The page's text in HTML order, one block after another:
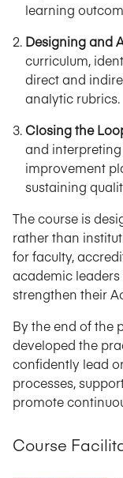
learning
Designing and
curriculum,
direct and
analytic rubrics.
Closing the
and
improvement
sustaining
The course is
rather than
for faculty,
academic
strengthen their
By the end of the
developed the
confidently lead
processes,
promote
Course